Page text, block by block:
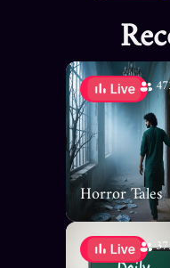
Horror Tales